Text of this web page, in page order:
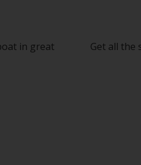
in great
Get all the